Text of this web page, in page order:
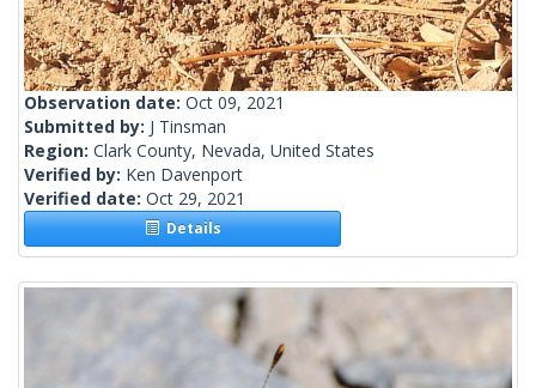
Observation date: Oct 09, 2021
Submitted by: J Tinsman
Region: Clark County, Nevada, United States
Verified by: Ken Davenport
Verified date: Oct 29, 2021
Details